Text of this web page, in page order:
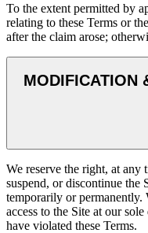
To the extent permitted by
relating to these Terms or
after the claim arose;
MODIFICATION
We reserve the right, at
suspend, or discontinue the
temporarily or permanently.
access to the Site at our
have violated these Terms.